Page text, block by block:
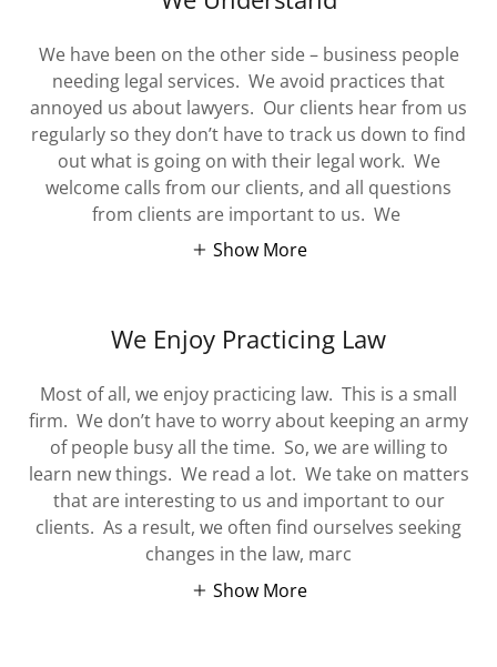
We have been on the other side – business people
needing legal services. We avoid practices that
annoyed us about lawyers. Our clients hear from us
regularly so they don’t have to track us down to find
out what is going on with their legal work. We
welcome calls from our clients, and all questions
from clients are important to us. We
Show More
We Enjoy Practicing Law
Most of all, we enjoy practicing law. This is a small
firm. We don’t have to worry about keeping an army
of people busy all the time. So, we are willing to
learn new things. We read a lot. We take on matters
that are interesting to us and important to our
clients. As a result, we often find ourselves seeking
changes in the law, marc
Show More